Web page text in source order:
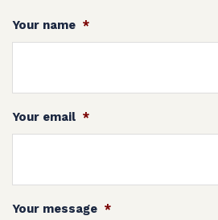
Your name *
Your email *
Your message *